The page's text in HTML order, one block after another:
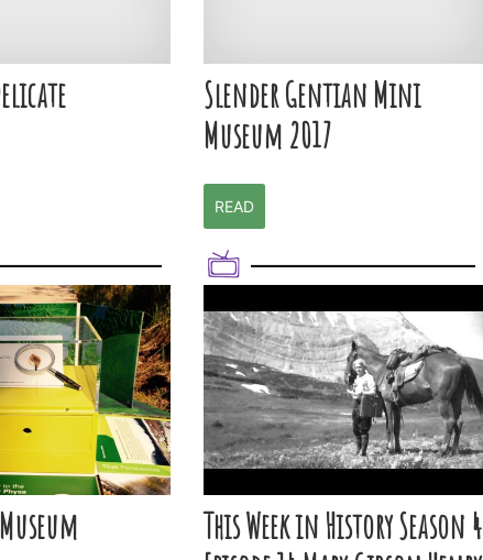
Slender Gentian Mini
Museum 2017
READ
This Week in History Season 4